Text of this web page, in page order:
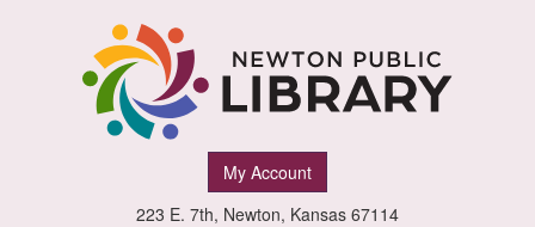
My Account
223 E. 7th, Newton, Kansas 67114